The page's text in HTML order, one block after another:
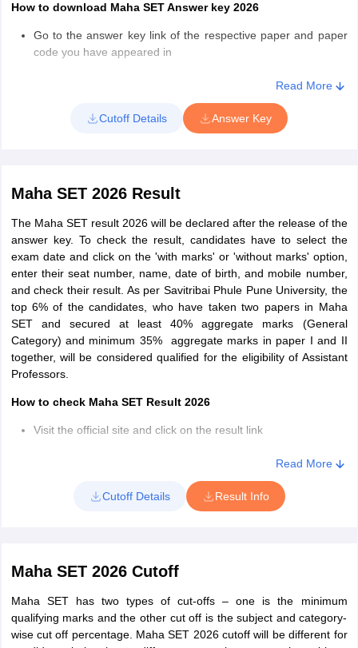
How to download Maha SET Answer key 2026
Go to the answer key link of the respective paper and paper
code you have appeared in
Compare your answers and calculate your probable marks
Read More
Cutoff Details Answer Key
Maha SET 2026 Result
The Maha SET result 2026 will be declared after the release of the
answer key. To check the result, candidates have to select the
exam date and click on the 'with marks' or 'without marks' option,
enter their seat number, name, date of birth, and mobile number,
and check their result. As per Savitribai Phule Pune University, the
top 6% of the candidates, who have taken two papers in Maha
SET and secured at least 40% aggregate marks (General
Category) and minimum 35% aggregate marks in paper I and II
together, will be considered qualified for the eligibility of Assistant
Professors.
How to check Maha SET Result 2026
Visit the official site and click on the result link
Select exam date and 'with marks' or 'without marks' option
Enter seat number, name, date of birth, and mobile number
Click on the search result button
Read More
Cutoff Details Result Info
Maha SET 2026 Cutoff
Maha SET has two types of cut-offs – one is the minimum
qualifying marks and the other cut off is the subject and category-
wise cut off percentage. Maha SET 2026 cutoff will be different for